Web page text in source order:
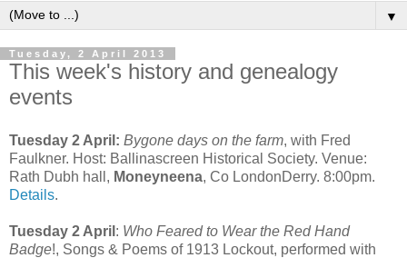
▼
Tuesday, 2 April 2013
This week's history and genealogy
events
Tuesday 2 April: Bygone days on the farm, with Fred
Faulkner. Host: Ballinascreen Historical Society. Venue:
Rath Dubh hall, Moneyneena, Co LondonDerry. 8:00pm.
Details.
Tuesday 2 April : Who Feared to Wear the Red Hand
Badge!, Songs & Poems of 1913 Lockout, performed with